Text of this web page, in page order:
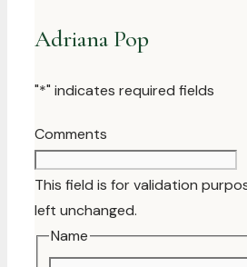
Adriana Pop
"*" indicates required fields
Comments
This field is for validation
left unchanged.
Name